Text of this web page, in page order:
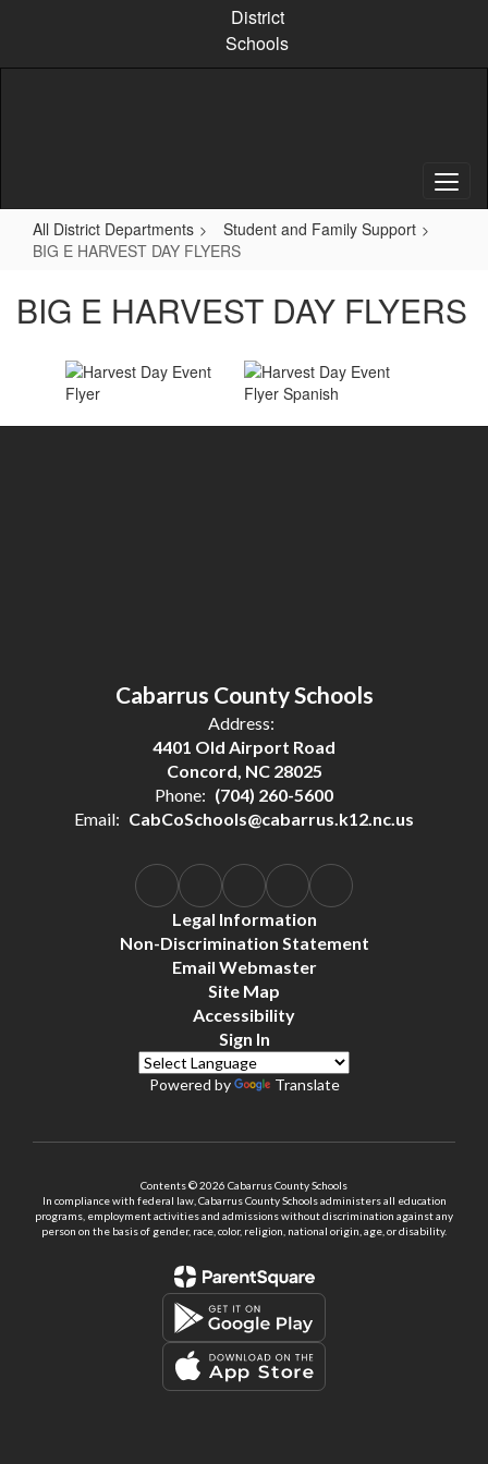
content
District
Schools
All District Departments
Student and Family Support
BIG E HARVEST DAY FLYERS
BIG E HARVEST DAY FLYERS
Cabarrus County Schools
Address:
4401 Old Airport Road
Concord, NC 28025
Phone: (704) 260-5600
Email: CabCoSchools@cabarrus.k12.nc.us
Legal Information
Non-Discrimination Statement
Email Webmaster
Site Map
Accessibility
Sign In
Powered by Translate
Contents © 2026 Cabarrus County Schools
In compliance with federal law, Cabarrus County Schools administers all education
programs, employment activities and admissions without discrimination against any
person on the basis of gender, race, color, religion, national origin, age, or disability.